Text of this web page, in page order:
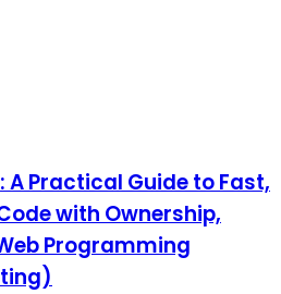
Practical Guide to Fast,
with Ownership,
Programming